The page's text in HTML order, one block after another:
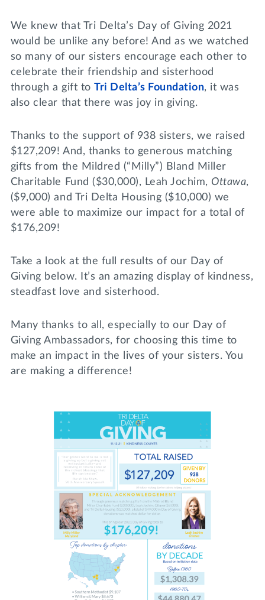
WRITE A REFERENCE
DONATE
MY TRI DELTA
Events
Join us for a DDD B&B
Day of Giving
We knew that Tri Delta’s Day of Giving 2021
would be unlike any before! And as we watched
so many of our sisters encourage each other to
celebrate their friendship and sisterhood
through a gift toTri Delta’s Foundation, it was
also clear that there was joy in giving.
Thanks to the support of 938 sisters, we raised
$127,209! And, thanks to generous matching
gifts from the Mildred (“Milly”) Bland Miller
Charitable Fund ($30,000), Leah Jochim, Ottawa,
($9,000) and Tri Delta Housing ($10,000) we
were able to maximize our impact for a total of
$176,209!
Take a look at the full results of our Day of
Giving below. It’s an amazing display of kindness,
steadfast love and sisterhood.
Many thanks to all, especially to our Day of
Giving Ambassadors, for choosing this time to
make an impact in the lives of your sisters. You
are making a difference!